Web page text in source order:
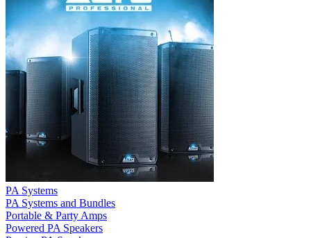
PA Systems
PA Systems and Bundles
Portable & Party Amps
Powered PA Speakers